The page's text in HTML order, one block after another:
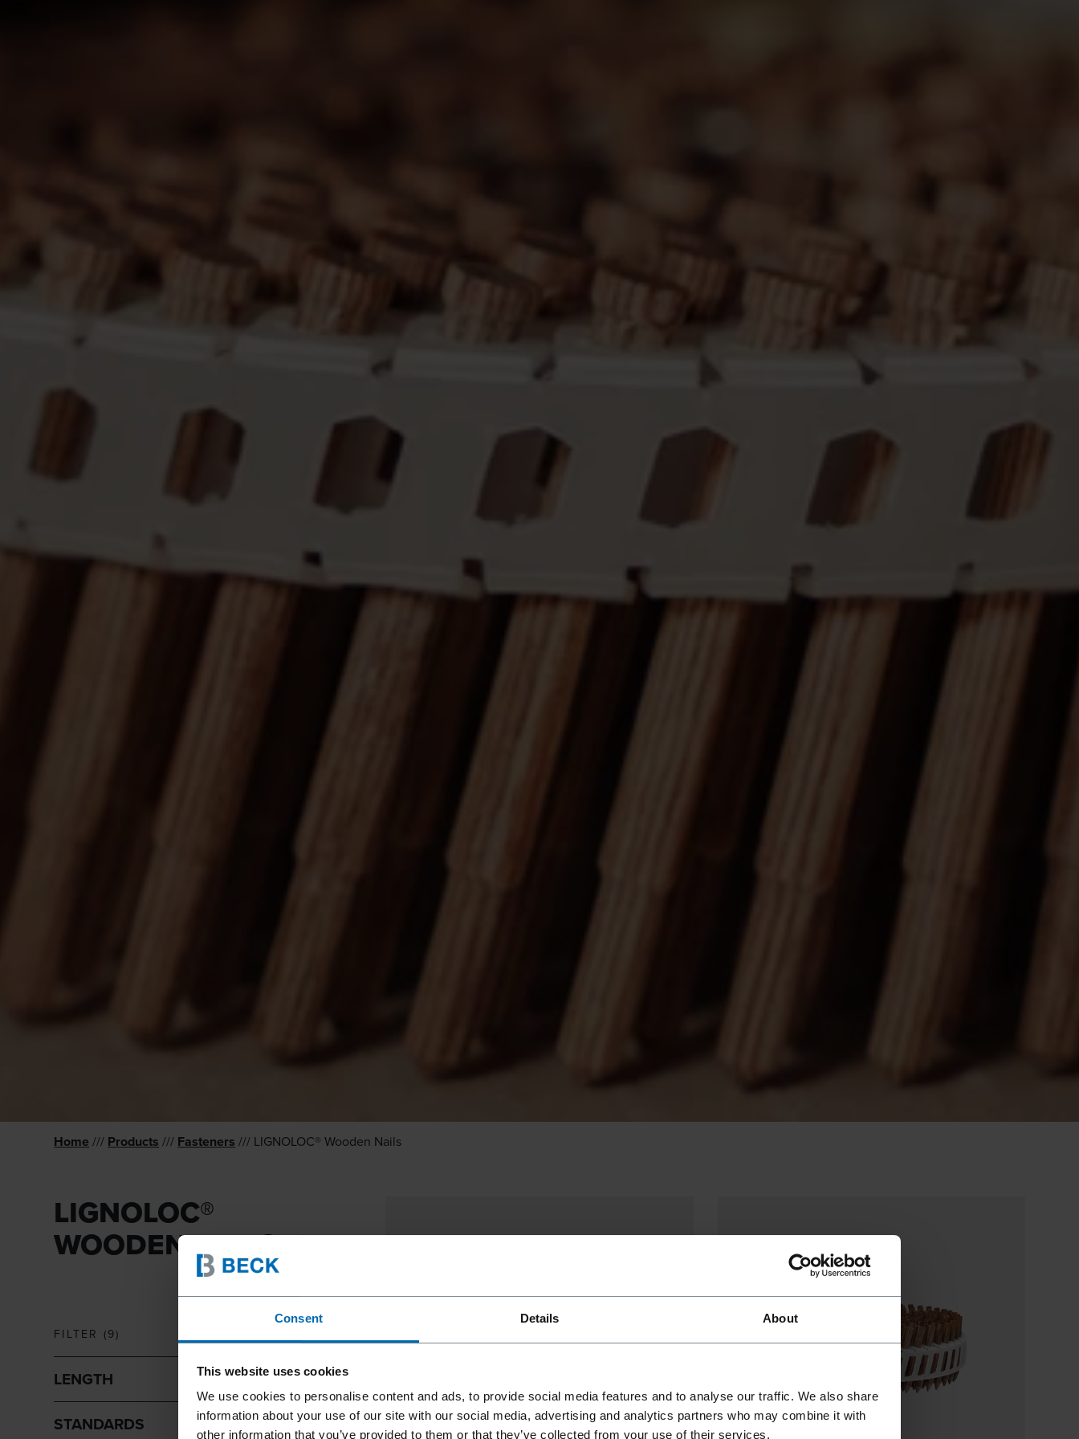
Consent Details About
This website uses cookies
We use cookies to personalise content and ads, to provide social media features and to analyse our traffic. We also share
information about your use of our site with our social media, advertising and analytics partners who may combine it with
other information that you’ve provided to them or that they’ve collected from your use of their services.
Home /// Products /// Fasteners /// LIGNOLOC® Wooden Nails
LIGNOLOC®
WOODEN NAILS
FILTER (9)
LENGTH
STANDARDS